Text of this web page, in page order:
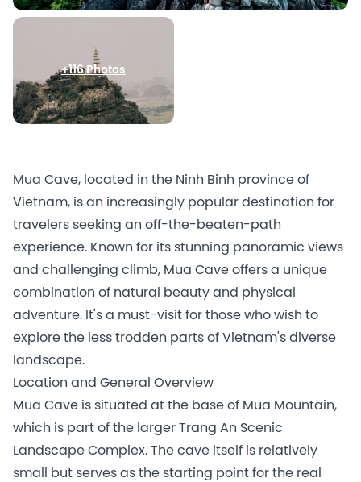
+116 Photos
Mua Cave, located in the Ninh Binh province of
Vietnam, is an increasingly popular destination for
travelers seeking an off-the-beaten-path
experience. Known for its stunning panoramic views
and challenging climb, Mua Cave offers a unique
combination of natural beauty and physical
adventure. It's a must-visit for those who wish to
explore the less trodden parts of Vietnam's diverse
landscape.
Location and General Overview
Mua Cave is situated at the base of Mua Mountain,
which is part of the larger Trang An Scenic
Landscape Complex. The cave itself is relatively
small but serves as the starting point for the real